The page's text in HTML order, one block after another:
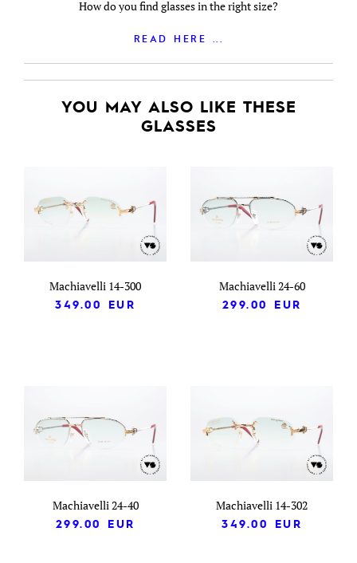
How do you find glasses in the right size?
READ HERE ...
YOU MAY ALSO LIKE THESE
GLASSES
Machiavelli 14-300
349.00
EUR
Machiavelli 24-60
299.00
EUR
Machiavelli 24-40
299.00
EUR
Machiavelli 14-302
349.00
EUR